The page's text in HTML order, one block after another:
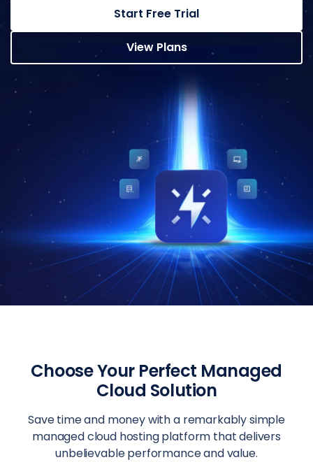
Start Free Trial
View Plans
Choose Your Perfect Managed
Cloud Solution
Save time and money with a remarkably simple
managed cloud hosting platform that delivers
unbelievable performance and value.